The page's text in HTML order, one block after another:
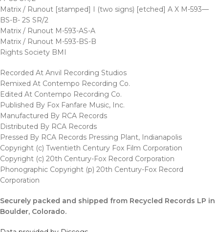
Matrix / Runout [stamped] I (two signs) [etched] A X M-593—
BS-B- 2S SR/2
Matrix / Runout M-593-AS-A
Matrix / Runout M-593-BS-B
Rights Society BMI
Recorded At Anvil Recording Studios
Remixed At Contempo Recording Co.
Edited At Contempo Recording Co.
Published By Fox Fanfare Music, Inc.
Manufactured By RCA Records
Distributed By RCA Records
Pressed By RCA Records Pressing Plant, Indianapolis
Copyright (c) Twentieth Century Fox Film Corporation
Copyright (c) 20th Century-Fox Record Corporation
Phonographic Copyright (p) 20th Century-Fox Record
Corporation
Securely packed and shipped from Recycled Records LP in
Boulder, Colorado.